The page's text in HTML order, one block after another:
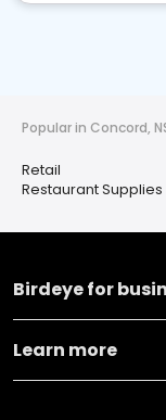
Popular in Concord,
Retail
Restaurant Supplies
Birdeye for
Learn more